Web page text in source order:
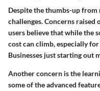
Despite the thumbs-up
challenges. Concerns
users believe that while the
cost can climb, especially
Businesses just starting out
Another concern is the
some of the advanced